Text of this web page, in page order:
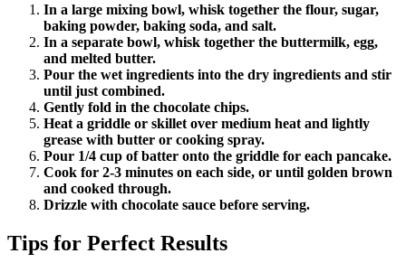
In a large mixing bowl, whisk together the flour, sugar,
baking powder, baking soda, and salt.
In a separate bowl, whisk together the buttermilk, egg,
and melted butter.
Pour the wet ingredients into the dry ingredients and stir
until just combined.
Gently fold in the chocolate chips.
Heat a griddle or skillet over medium heat and lightly
grease with butter or cooking spray.
Pour 1/4 cup of batter onto the griddle for each pancake.
Cook for 2-3 minutes on each side, or until golden brown
and cooked through.
Drizzle with chocolate sauce before serving.
Tips for Perfect Results